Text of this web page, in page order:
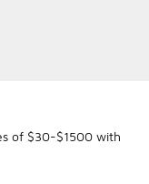
of $30-$1500 with